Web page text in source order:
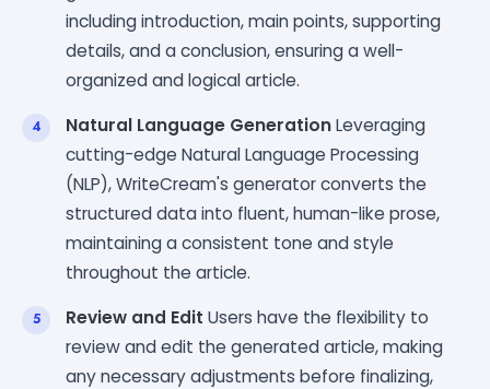
including introduction, main points, supporting
details, and a conclusion, ensuring a well-
organized and logical article.
Natural Language GenerationLeveraging
cutting-edge Natural Language Processing
(NLP), WriteCream's generator converts the
structured data into fluent, human-like prose,
maintaining a consistent tone and style
throughout the article.
Review and Edit Users have the flexibility to
review and edit the generated article, making
any necessary adjustments before finalizing,